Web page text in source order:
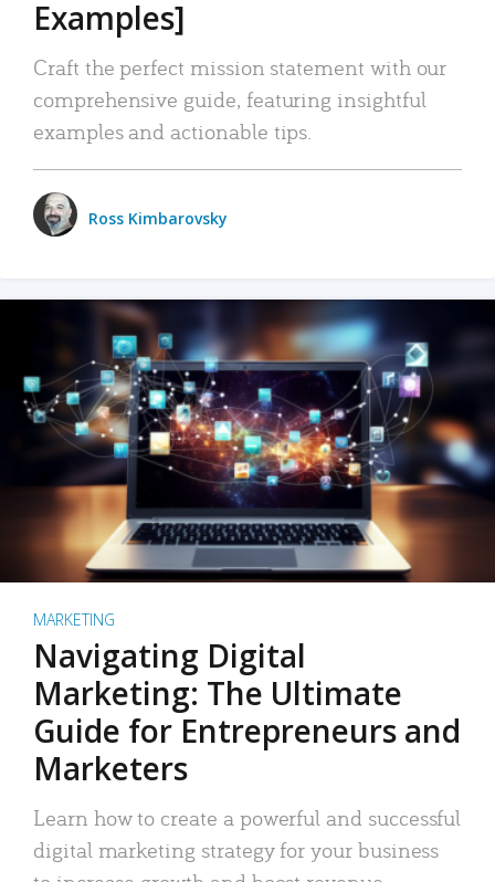
Examples]
Craft the perfect mission statement with our
comprehensive guide, featuring insightful
examples and actionable tips.
Ross Kimbarovsky
MARKETING
Navigating Digital
Marketing: The Ultimate
Guide for Entrepreneurs and
Marketers
Learn how to create a powerful and successful
digital marketing strategy for your business